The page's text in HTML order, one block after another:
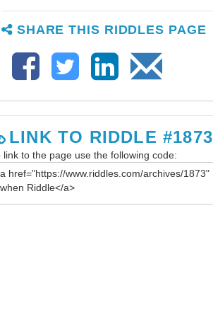
SHARE THIS RIDDLES PAGE
LINK TO RIDDLE #1873
link to the page use the following code: